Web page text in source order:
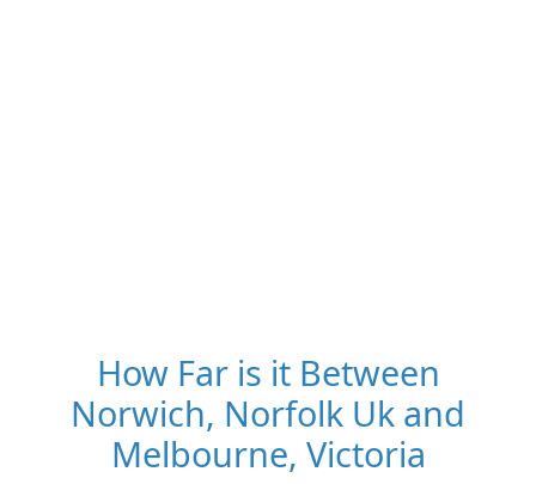
How Far is it Between
Norwich, Norfolk Uk and
Melbourne, Victoria